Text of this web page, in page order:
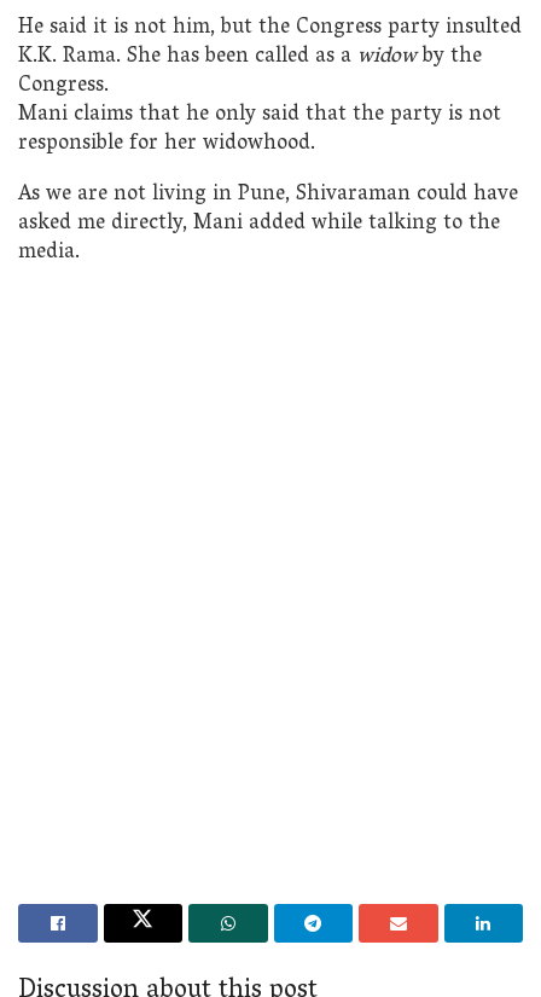
He said it is not him, but the Congress party insulted
K.K. Rama. She has been called as a widowby the
Congress.
Mani claims that he only said that the party is not
responsible for her widowhood.
As we are not living in Pune, Shivaraman could have
asked me directly, Mani added while talking to the
media.